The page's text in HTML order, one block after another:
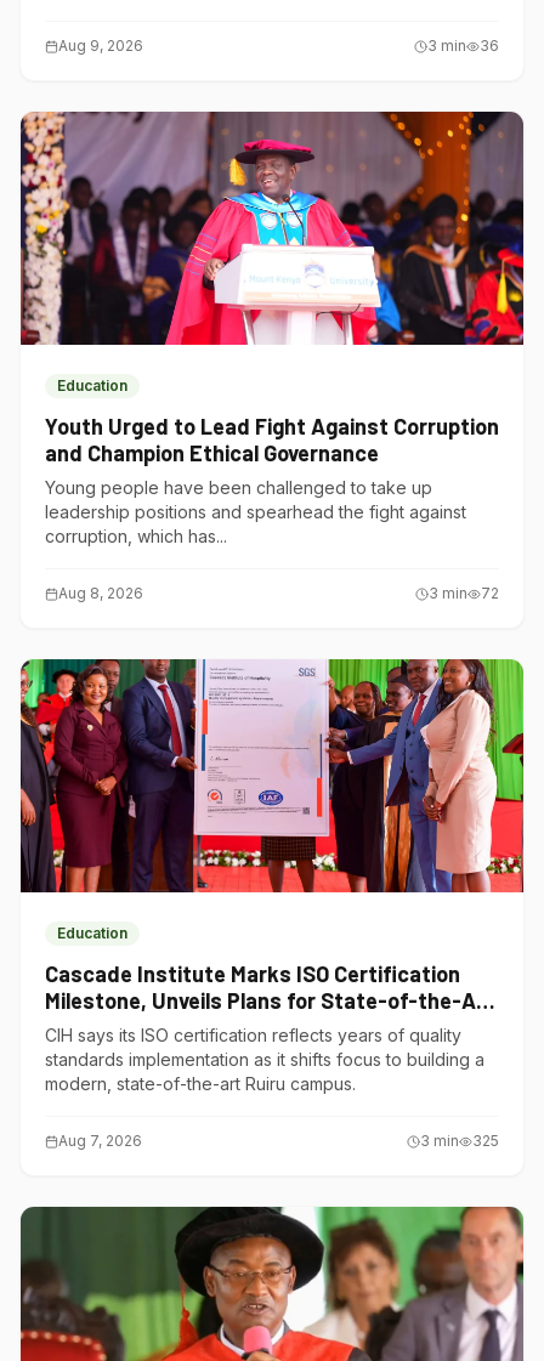
Aug 9, 2026 3 min 36
Education
Youth Urged to Lead Fight Against Corruption
and Champion Ethical Governance
Young people have been challenged to take up
leadership positions and spearhead the fight against
corruption, which has...
Aug 8, 2026 3 min 72
Education
Cascade Institute Marks ISO Certification
Milestone, Unveils Plans for State-of-the-Art
Ruiru Campus
CIH says its ISO certification reflects years of quality
standards implementation as it shifts focus to building a
modern, state-of-the-art Ruiru campus.
Aug 7, 2026 3 min 325